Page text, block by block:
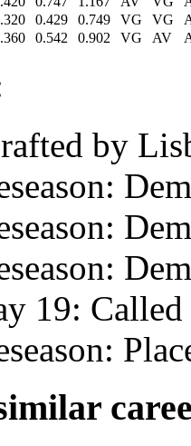
0.429 0.749 VG VG
0.542 0.902 VG AV
by
19: